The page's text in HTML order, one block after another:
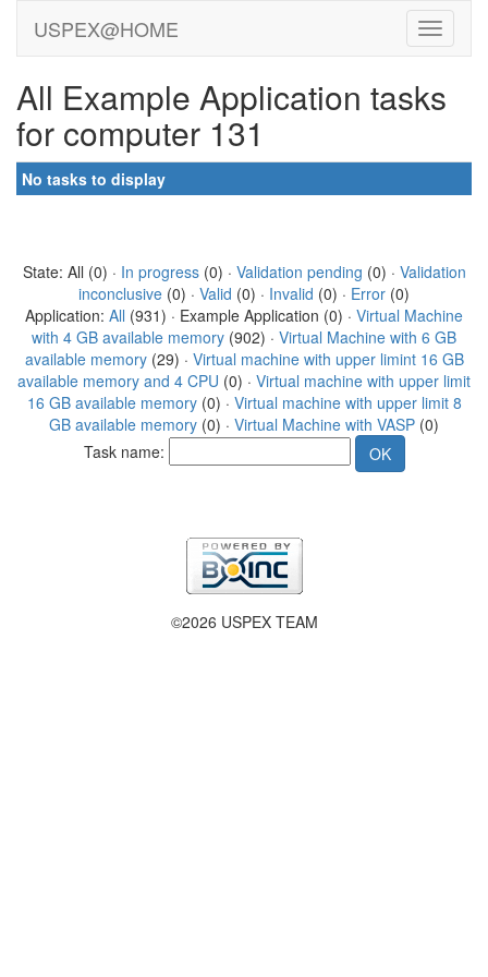
USPEX@HOME
All Example Application tasks
for computer 131
No tasks to display
State: All (0) · In progress(0) · Validation pending (0) · Validation
inconclusive (0) · Valid (0) · Invalid (0) · Error (0)
Application: All (931) · Example Application (0) · Virtual Machine
with 4 GB available memory (902) · Virtual Machine with 6 GB
available memory(29) · Virtual machine with upper limint 16 GB
available memory and 4 CPU (0) · Virtual machine with upper limit
16 GB available memory(0) · Virtual machine with upper limit 8
GB available memory (0) · Virtual Machine with VASP (0)
Task name:
©2026 USPEX TEAM